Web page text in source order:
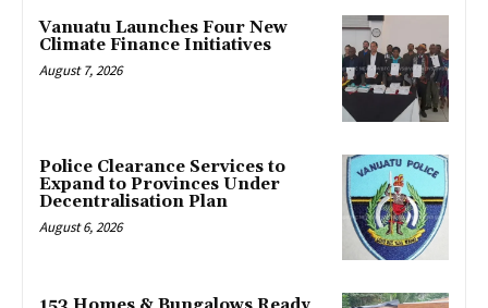
Vanuatu Launches Four New
Climate Finance Initiatives
August 7, 2026
Police Clearance Services to
Expand to Provinces Under
Decentralisation Plan
August 6, 2026